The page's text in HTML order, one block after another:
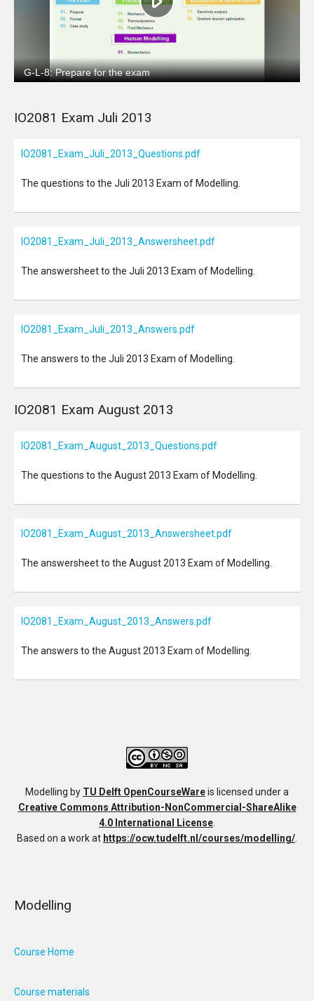
IO2081 Exam Juli 2013
IO2081_Exam_Juli_2013_Questions.pdf
The questions to the Juli 2013 Exam of Modelling.
IO2081_Exam_Juli_2013_Answersheet.pdf
The answersheet to the Juli 2013 Exam of Modelling.
IO2081_Exam_Juli_2013_Answers.pdf
The answers to the Juli 2013 Exam of Modelling.
IO2081 Exam August 2013
IO2081_Exam_August_2013_Questions.pdf
The questions to the August 2013 Exam of Modelling.
IO2081_Exam_August_2013_Answersheet.pdf
The answersheet to the August 2013 Exam of Modelling.
IO2081_Exam_August_2013_Answers.pdf
The answers to the August 2013 Exam of Modelling.
Modelling by TU Delft OpenCourseWareis licensed under a
Creative Commons Attribution-NonCommercial-ShareAlike
4.0 International License
Based on a work at https://ocw.tudelft.nl/courses/modelling/
Modelling
Course Home
Course materials